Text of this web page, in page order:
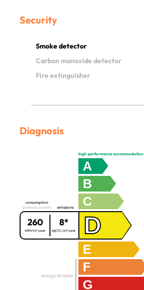
Security
Smoke detector
Carbon monoxide detector
Fire extinguisher
Diagnosis
high performance accommodation
A
B
C
consumption
(primary power)
260
kWh/m².year
emissions
8*
kgCO₂/m².year D
E
F
G
energy strainer